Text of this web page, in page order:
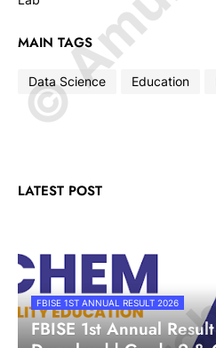
MAIN TAGS
Data Science Education
LATEST POST
FBISE 1ST ANNUAL RESULT 2026
FBISE 1st Annual